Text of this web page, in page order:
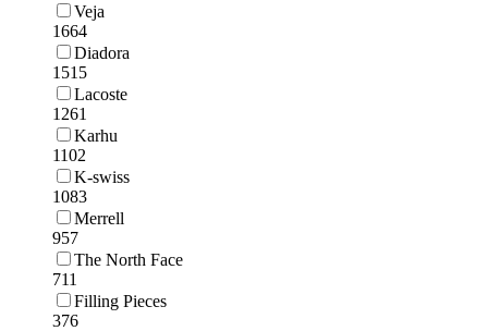
Veja
1664
Diadora
1515
Lacoste
1261
Karhu
1102
K-swiss
1083
Merrell
957
The North Face
711
Filling Pieces
376